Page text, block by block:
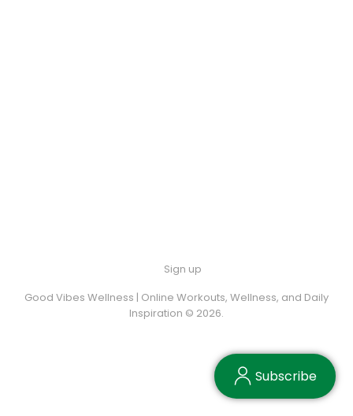
Sign up
Good Vibes Wellness | Online Workouts, Wellness, and Daily
Inspiration © 2026.
Subscribe